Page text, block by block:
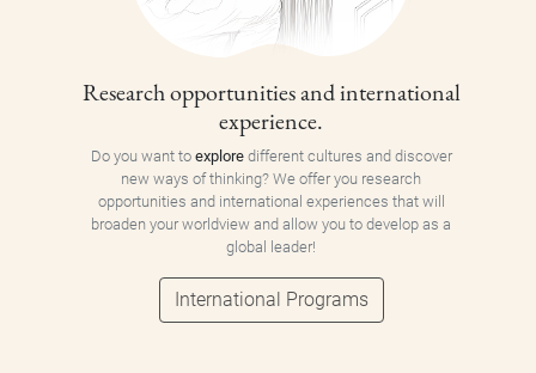
Research opportunities and international
experience.
Do you want to exploredifferent cultures and discover
new ways of thinking? We offer you research
opportunities and international experiences that will
broaden your worldview and allow you to develop as a
global leader!
International Programs